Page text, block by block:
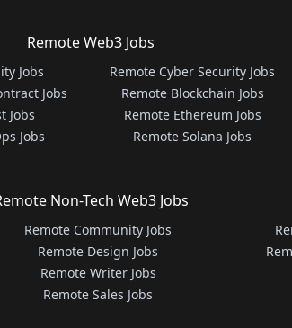
Remote Web3 Jobs
Jobs
Jobs
Jobs
Jobs
Remote Cyber Security Jobs
Remote Blockchain Jobs
Remote Ethereum Jobs
Remote Solana Jobs
Non-Tech Web3 Jobs
Remote Community Jobs
Remote Design Jobs
Remote Writer Jobs
Remote Sales Jobs